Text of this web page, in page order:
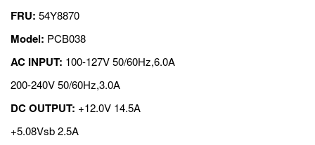
FRU: 54Y8870
Model: PCB038
AC INPUT: 100-127V 50/60Hz,6.0A
200-240V 50/60Hz,3.0A
DC OUTPUT: +12.0V 14.5A
+5.08Vsb 2.5A